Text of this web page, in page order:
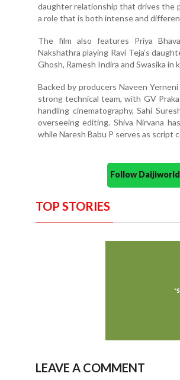
daughter relationship that drives the
a role that is both intense and
The film also features Priya
Nakshathra playing Ravi Teja’s
Ghosh, Ramesh Indira and Swasika in
Backed by producers Naveen
strong technical team, with GV
handling cinematography, Sahi
overseeing editing. Shiva Nirvana
while Naresh Babu P serves as script
Follow
TOP STORIES
LEAVE A COMMENT